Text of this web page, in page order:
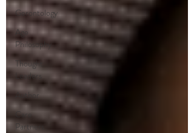
Gerontology
Age
Philosophy
Thought
Leaders
Author
Care
Partners